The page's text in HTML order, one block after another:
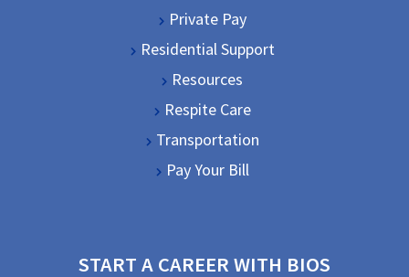
Private Pay
Residential Support
Resources
Respite Care
Transportation
Pay Your Bill
START A CAREER WITH BIOS